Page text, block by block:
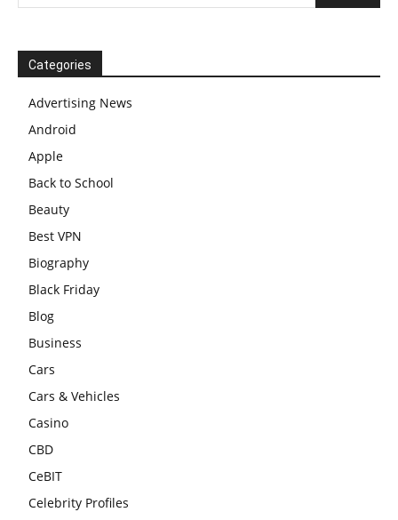
Categories
Advertising News
Android
Apple
Back to School
Beauty
Best VPN
Biography
Black Friday
Blog
Business
Cars
Cars & Vehicles
Casino
CBD
CeBIT
Celebrity Profiles